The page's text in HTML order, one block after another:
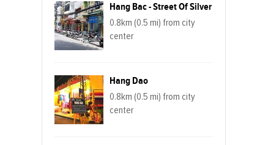
Hang Bac - Street Of Silver
0.8km (0.5 mi) from city
center
Hang Dao
0.8km (0.5 mi) from city
center